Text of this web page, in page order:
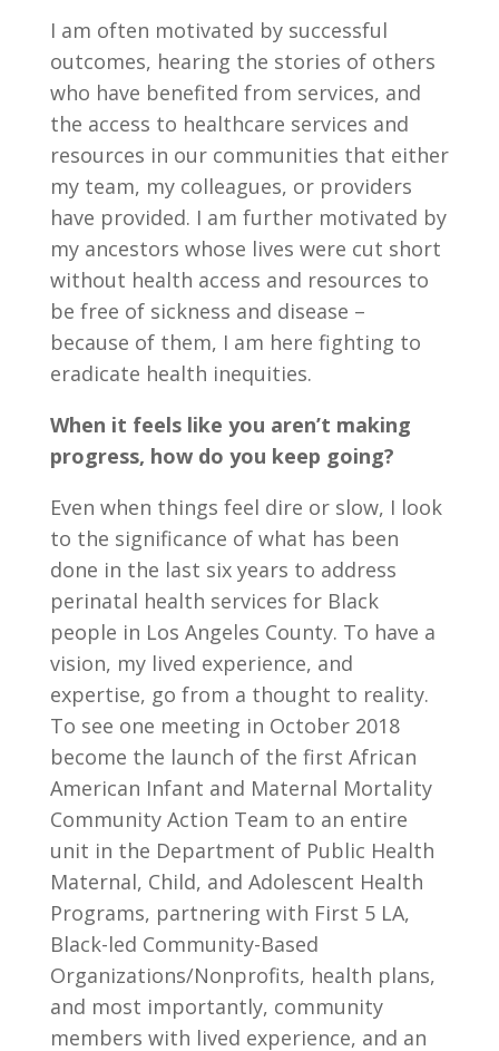
I am often motivated by successful
outcomes, hearing the stories of others
who have benefited from services, and
the access to healthcare services and
resources in our communities that either
my team, my colleagues, or providers
have provided. I am further motivated by
my ancestors whose lives were cut short
without health access and resources to
be free of sickness and disease –
because of them, I am here fighting to
eradicate health inequities.
When it feels like you aren’t making
progress, how do you keep going?
Even when things feel dire or slow, I look
to the significance of what has been
done in the last six years to address
perinatal health services for Black
people in Los Angeles County. To have a
vision, my lived experience, and
expertise, go from a thought to reality.
To see one meeting in October 2018
become the launch of the first African
American Infant and Maternal Mortality
Community Action Team to an entire
unit in the Department of Public Health
Maternal, Child, and Adolescent Health
Programs, partnering with First 5 LA,
Black-led Community-Based
Organizations/Nonprofits, health plans,
and most importantly, community
members with lived experience, and an